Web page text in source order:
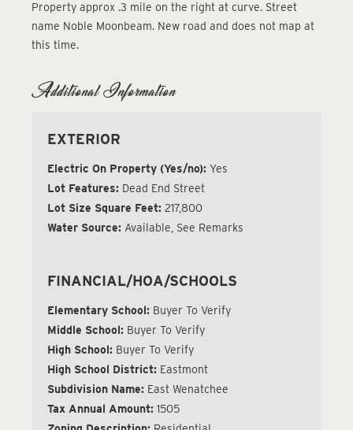
Property approx .3 mile on the right at curve. Street
name Noble Moonbeam. New road and does not map at
this time.
Additional Information
EXTERIOR
Electric On Property (Yes/no): Yes
Lot Features: Dead End Street
Lot Size Square Feet: 217,800
Water Source: Available, See Remarks
FINANCIAL/HOA/SCHOOLS
Elementary School: Buyer To Verify
Middle School: Buyer To Verify
High School: Buyer To Verify
High School District: Eastmont
Subdivision Name: East Wenatchee
Tax Annual Amount: 1505